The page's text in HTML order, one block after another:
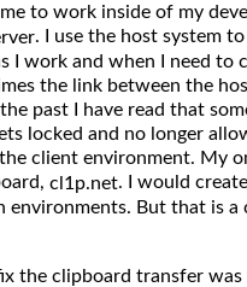
to work inside of my
. I use the host system
I work and when I need to
the link between the
past I have read that
locked and no longer
client environment. My
cl1p.net. I would
environments. But that is a
the clipboard transfer was